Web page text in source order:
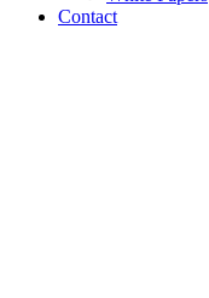
Contact